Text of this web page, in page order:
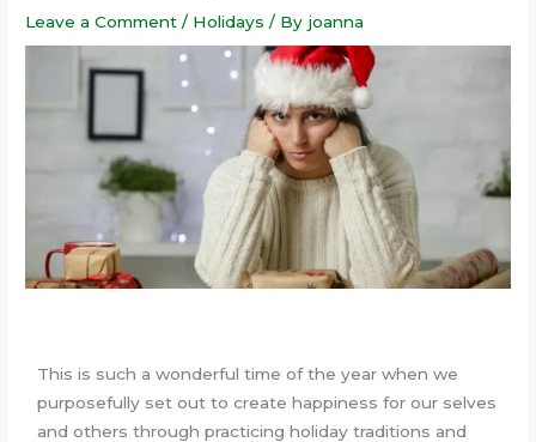
Leave a Comment / Holidays / By joanna
This is such a wonderful time of the year when we
purposefully set out to create happiness for our selves
and others through practicing holiday traditions and